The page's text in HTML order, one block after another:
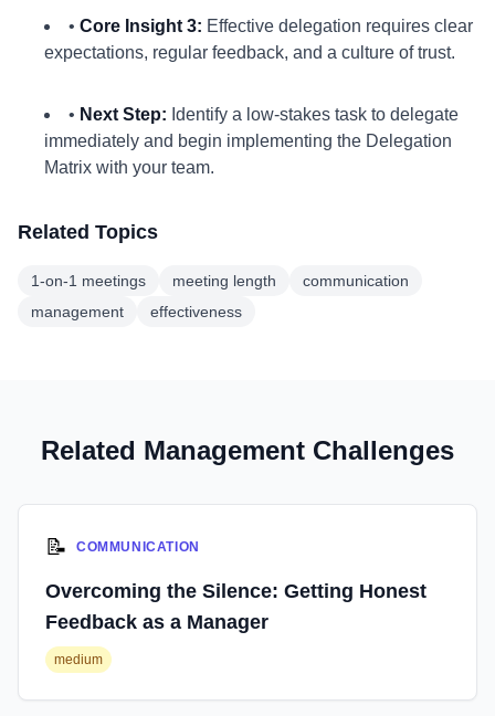
• Core Insight 3: Effective delegation requires clear
expectations, regular feedback, and a culture of trust.
• Next Step: Identify a low-stakes task to delegate
immediately and begin implementing the Delegation
Matrix with your team.
Related Topics
1-on-1 meetings meeting length
communication
management
effectiveness
Related Management Challenges
📝 COMMUNICATION
Overcoming the Silence: Getting Honest
Feedback as a Manager
medium